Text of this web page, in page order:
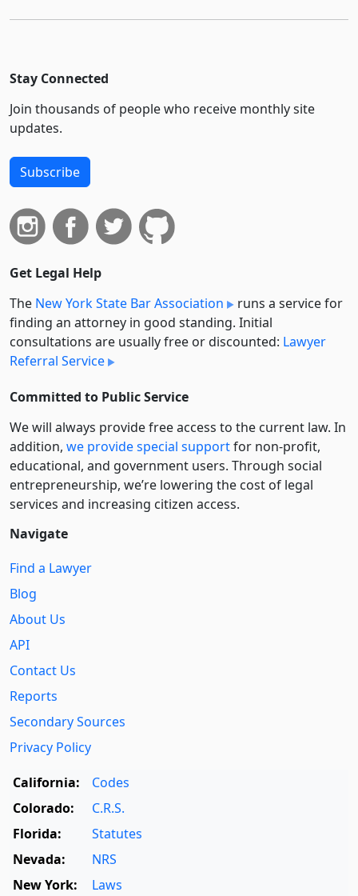
Stay Connected
Join thousands of people who receive monthly site
updates.
Subscribe
Get Legal Help
The New York State Bar Association
runs a service for
finding an attorney in good standing. Initial
consultations are usually free or discounted: Lawyer
Referral Service
Committed to Public Service
We will always provide free access to the current law. In
addition, we provide special supportfor non-profit,
educational, and government users. Through social
entre­pre­neurship, we’re lowering the cost of legal
services and increasing citizen access.
Navigate
Find a Lawyer
Blog
About Us
API
Contact Us
Reports
Secondary Sources
Privacy Policy
California:
Codes
Colorado:
C.R.S.
Florida:
Statutes
Nevada:
NRS
New York:
Laws